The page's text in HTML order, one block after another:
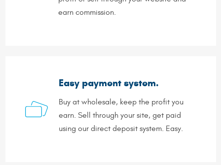
earn commission.
Easy payment system.
Buy at wholesale, keep the profit you
earn. Sell through your site, get paid
using our direct deposit system. Easy.